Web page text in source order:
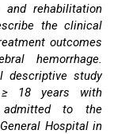
and rehabilitation
the clinical
outcomes
hemorrhage.
descriptive study
18 years with
admitted to the
Hospital in